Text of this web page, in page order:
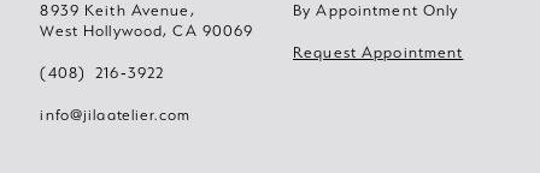
8939 Keith Avenue,
West Hollywood, CA 90069
(408) 216‑3922
info@jilaatelier.com
By Appointment Only
Request Appointment